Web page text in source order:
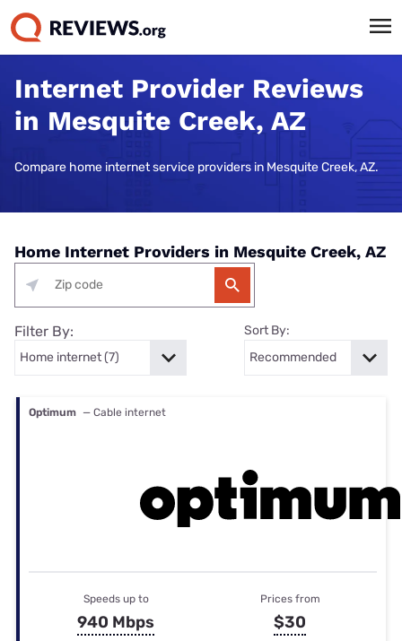
Internet Provider Reviews
in Mesquite Creek, AZ
Compare home internet service providers in Mesquite Creek, AZ.
Home Internet Providers in Mesquite Creek, AZ
Filter By: Sort By:
Optimum — Cable internet
Speeds up to
940 Mbps
Prices from
$30